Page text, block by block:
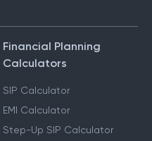
Financial Planning
Calculators
SIP Calculator
EMI Calculator
Step-Up SIP Calculator